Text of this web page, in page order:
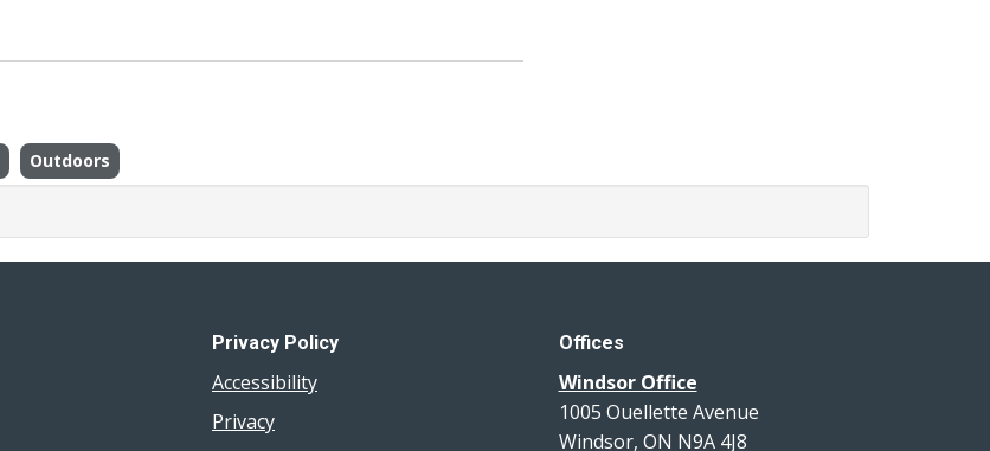
Outdoors
Privacy Policy
Accessibility
Privacy
Offices
Windsor Office
1005 Ouellette Avenue
Windsor, ON N9A 4J8